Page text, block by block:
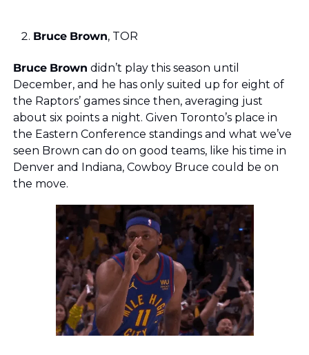
Bruce Brown, TOR
Bruce Brown didn’t play this season until
December, and he has only suited up for eight of
the Raptors’ games since then, averaging just
about six points a night. Given Toronto’s place in
the Eastern Conference standings and what we’ve
seen Brown can do on good teams, like his time in
Denver and Indiana, Cowboy Bruce could be on
the move.